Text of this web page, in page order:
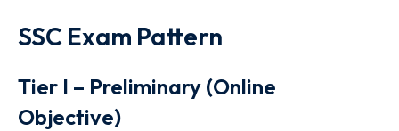
SSC Exam Pattern
Tier I – Preliminary (Online
Objective)